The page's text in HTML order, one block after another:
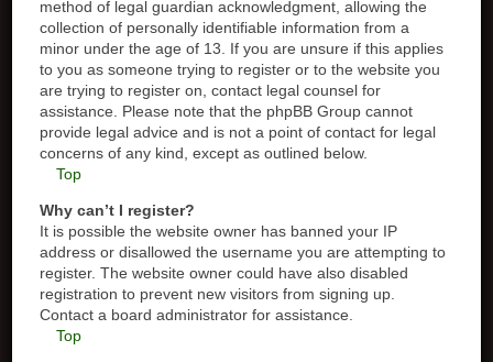
method of legal guardian acknowledgment, allowing the
collection of personally identifiable information from a
minor under the age of 13. If you are unsure if this applies
to you as someone trying to register or to the website you
are trying to register on, contact legal counsel for
assistance. Please note that the phpBB Group cannot
provide legal advice and is not a point of contact for legal
concerns of any kind, except as outlined below.
Top
Why can’t I register?
It is possible the website owner has banned your IP
address or disallowed the username you are attempting to
register. The website owner could have also disabled
registration to prevent new visitors from signing up.
Contact a board administrator for assistance.
Top